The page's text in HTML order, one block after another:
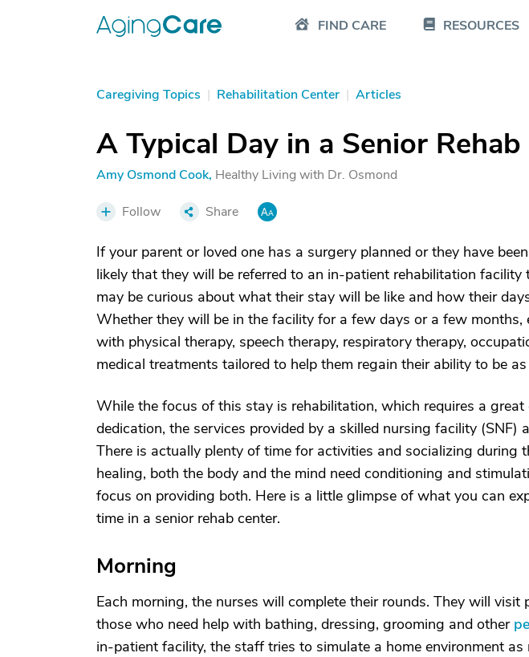
FIND CARE RESOURCES
Caregiving Topics | Rehabilitation Center | Articles
A Typical Day in a Senior
Amy Osmond Cook, Healthy Living with Dr. Osmond
Follow Share
If your parent or loved one has a surgery planned or they have
likely that they will be referred to an in-patient rehabilitation facility
may be curious about what their stay will be like and how their
Whether they will be in the facility for a few days or a few months,
with physical therapy, speech therapy, respiratory therapy,
medical treatments tailored to help them regain their ability to be
While the focus of this stay is rehabilitation, which requires a
dedication, the services provided by a skilled nursing facility (SNF)
There is actually plenty of time for activities and socializing during
healing, both the body and the mind need conditioning and
focus on providing both. Here is a little glimpse of what you can
time in a senior rehab center.
Morning
Each morning, the nurses will complete their rounds. They will visit
those who need help with bathing, dressing, grooming and other
in-patient facility, the staff tries to simulate a home environment as